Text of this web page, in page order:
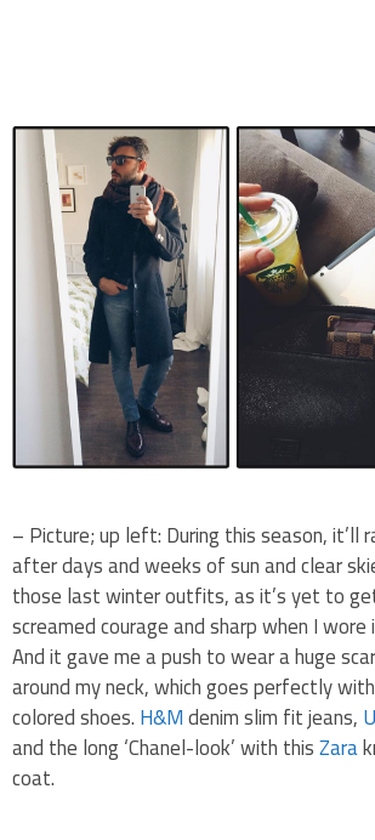
– Picture; up left: During this season, it’ll
after days and weeks of sun and clear
those last winter outfits, as it’s yet to
screamed courage and sharp when I
And it gave me a push to wear a huge
around my neck, which goes perfectly
colored shoes.H&Mdenim slim fit jeans,
and the long ‘Chanel-look’ with thisZara
coat.